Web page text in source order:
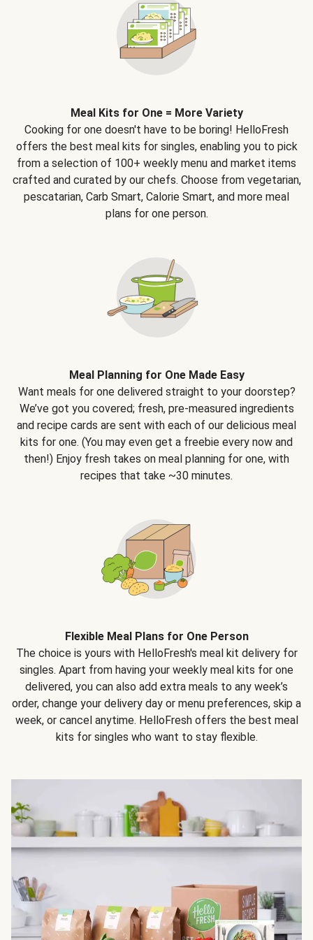
Meal Kits for One = More Variety
Cooking for one doesn't have to be boring! HelloFresh
offers the best meal kits for singles, enabling you to pick
from a selection of 100+ weekly menu and market items
crafted and curated by our chefs. Choose from vegetarian,
pescatarian, Carb Smart, Calorie Smart, and more meal
plans for one person.
Meal Planning for One Made Easy
Want meals for one delivered straight to your doorstep?
We’ve got you covered; fresh, pre-measured ingredients
and recipe cards are sent with each of our delicious meal
kits for one. (You may even get a freebie every now and
then!) Enjoy fresh takes on meal planning for one, with
recipes that take ~30 minutes.
Flexible Meal Plans for One Person
The choice is yours with HelloFresh's meal kit delivery for
singles. Apart from having your weekly meal kits for one
delivered, you can also add extra meals to any week’s
order, change your delivery day or menu preferences, skip a
week, or cancel anytime. HelloFresh offers the best meal
kits for singles who want to stay flexible.